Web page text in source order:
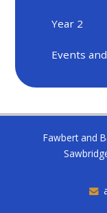
Year 2
Events
Fawbert and